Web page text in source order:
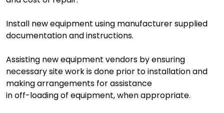
Install new equipment using manufacturer supplied
documentation and instructions.
Assisting new equipment vendors by ensuring
necessary site work is done prior to installation and
making arrangements for assistance
in off-loading of equipment, when appropriate.